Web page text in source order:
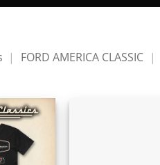
| FORD AMERICA CLASSIC |